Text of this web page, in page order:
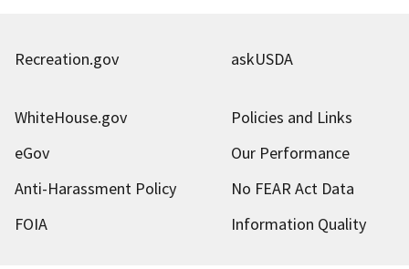
Recreation.gov askUSDA
WhiteHouse.gov
Policies and Links
eGov
Our Performance
Anti-Harassment Policy
No FEAR Act Data
FOIA
Information Quality